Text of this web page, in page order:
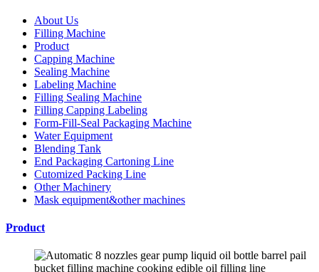
About Us
Filling Machine
Product
Capping Machine
Sealing Machine
Labeling Machine
Filling Sealing Machine
Filling Capping Labeling
Form-Fill-Seal Packaging Machine
Water Equipment
Blending Tank
End Packaging Cartoning Line
Cutomized Packing Line
Other Machinery
Mask equipment&other machines
Product